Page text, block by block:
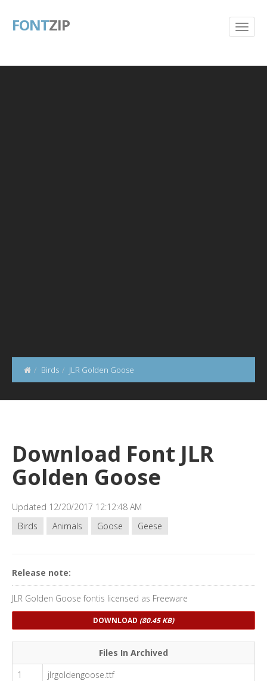
FONTZIP
Birds JLR Golden Goose
Download Font JLR
Golden Goose
Updated 12/20/2017 12:12:48 AM
Birds
Animals Goose Geese
Release note:
JLR Golden Goose fontis licensed as Freeware
DOWNLOAD (80.45 KB)
Files In Archived
1
jlrgoldengoose.ttf